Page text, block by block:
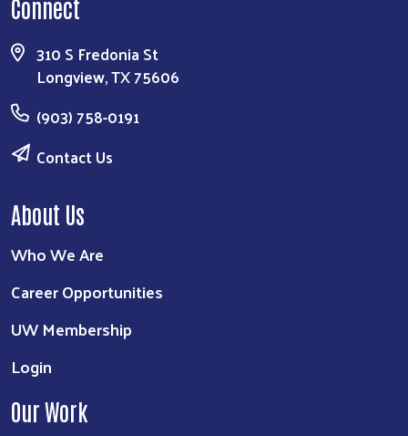
Connect
310 S Fredonia St
Longview, TX 75606
(903) 758-0191
Contact Us
About Us
Who We Are
Career Opportunities
UW Membership
Login
Our Work